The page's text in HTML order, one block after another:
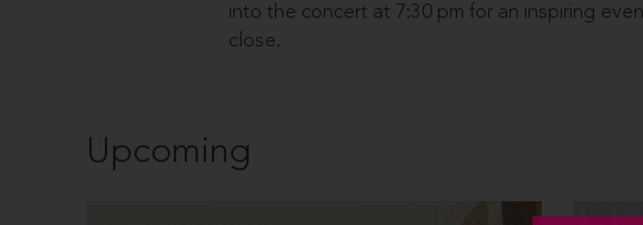
into the concert at 7:30 pm for an inspiring
close.
Upcoming